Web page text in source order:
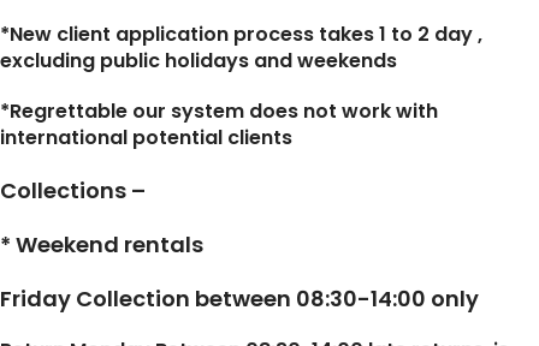
*New client application process takes 1 to 2 day ,
excluding public holidays and weekends
*Regrettable our system does not work with
international potential clients
Collections –
* Weekend rentals
Friday Collection between 08:30-14:00 only